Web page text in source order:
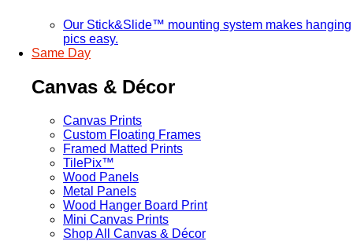
Our Stick&Slide™ mounting system makes hanging
pics easy.
Same Day
Canvas & Décor
Canvas Prints
Custom Floating Frames
Framed Matted Prints
TilePix™
Wood Panels
Metal Panels
Wood Hanger Board Print
Mini Canvas Prints
Shop All Canvas & Décor